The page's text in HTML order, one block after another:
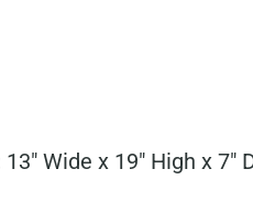
13" Wide x 19" High x 7"